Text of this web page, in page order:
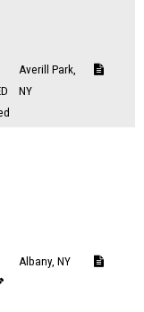
Averill Park,
NY
Albany, NY